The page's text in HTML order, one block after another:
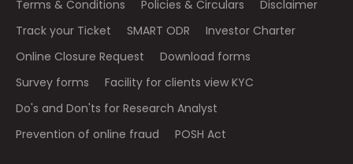
Terms & Conditions Policies & Circulars
Disclaimer
Track your Ticket
SMART ODR
Investor Charter
Online Closure Request
Download forms
Survey forms
Facility for clients view KYC
Do's and Don'ts for Research Analyst
Prevention of online fraud
POSH Act